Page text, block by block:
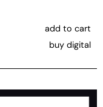
add to cart
buy digital